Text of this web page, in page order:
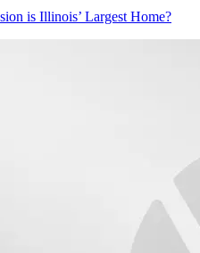
is Illinois’ Largest Home?